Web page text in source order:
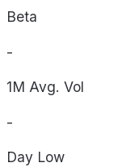
Beta
-
1M Avg. Vol
-
Day Low